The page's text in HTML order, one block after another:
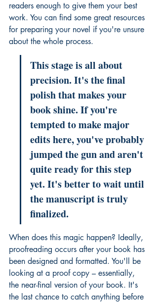
readers enough to give them your best
work. You can find some great resources
for preparing your novel if you're unsure
about the whole process.
This stage is all about
precision. It's the final
polish that makes your
book shine. If you're
tempted to make major
edits here, you've probably
jumped the gun and aren't
quite ready for this step
yet. It's better to wait until
the manuscript is truly
finalized.
When does this magic happen? Ideally,
proofreading occurs after your book has
been designed and formatted. You'll be
looking at a proof copy – essentially,
the near-final version of your book. It's
the last chance to catch anything before